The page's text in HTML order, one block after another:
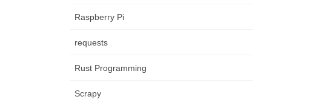
Raspberry Pi
requests
Rust Programming
Scrapy